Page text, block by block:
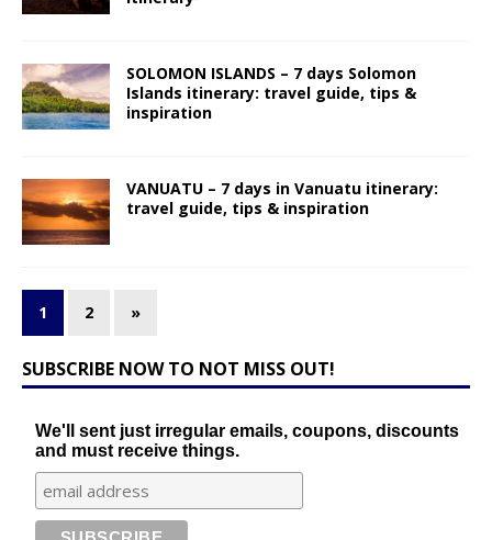
SOLOMON ISLANDS – 7 days Solomon
Islands itinerary: travel guide, tips &
inspiration
VANUATU – 7 days in Vanuatu itinerary:
travel guide, tips & inspiration
1 2 »
SUBSCRIBE NOW TO NOT MISS OUT!
We'll sent just irregular emails, coupons, discounts
and must receive things.